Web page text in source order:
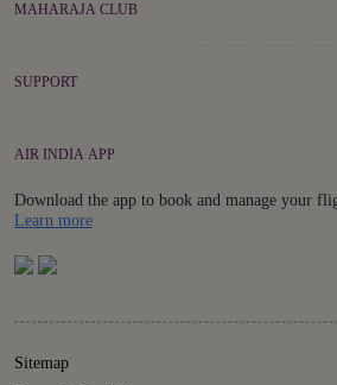
MAHARAJA CLUB
SUPPORT
AIR INDIA APP
Download the app to book and manage your
Learn moreDetails
Sitemap